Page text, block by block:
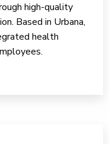
high-quality
Based in Urbana,
health